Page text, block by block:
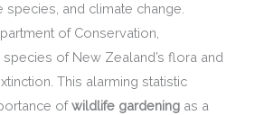
species, and climate change.
of Conservation,
of New Zealand’s flora and
This alarming statistic
ofwildlife gardening as a